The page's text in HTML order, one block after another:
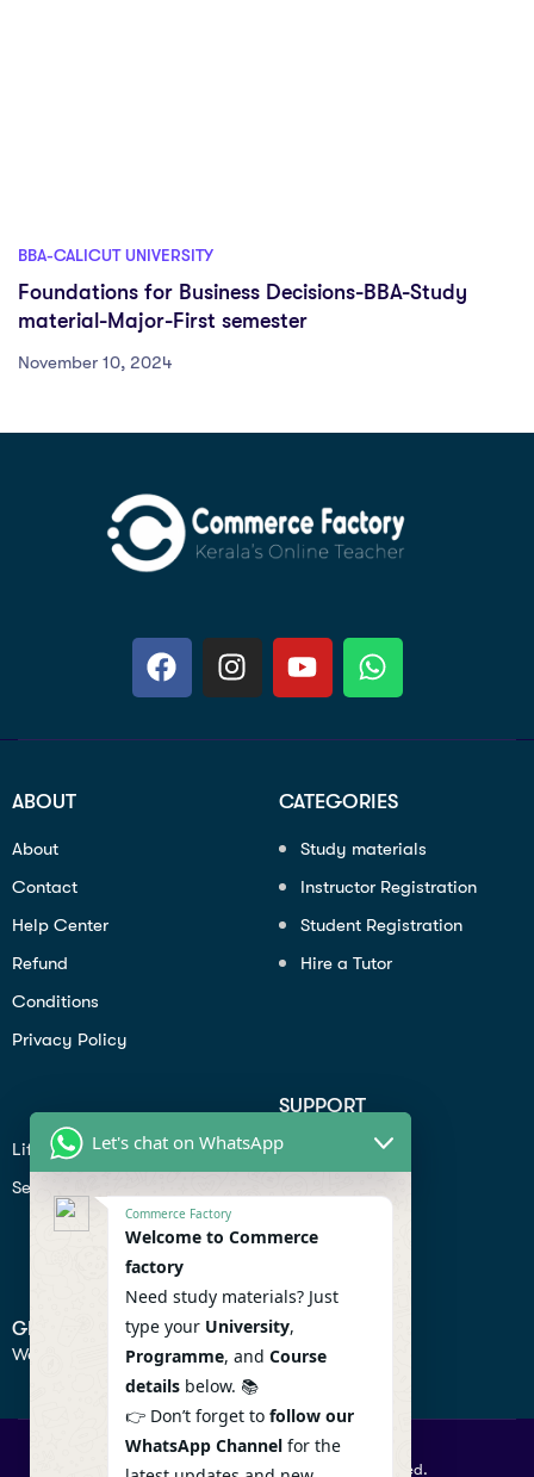
BBA-CALICUT UNIVERSITY
Foundations for Business Decisions-BBA-Study
material-Major-First semester
November 10, 2024
ABOUT
About
Contact
Help Center
Refund
Conditions
Privacy Policy
CATEGORIES
Study materials
Instructor Registration
Student Registration
Hire a Tutor
Lifiestyle
Seo
SUPPORT
Profile
Contact
Help Center
GET IN TOUCH
We don’t send spam so don’t worry.
© 2026 Commercefactory. All Right Reserved.
Let's chat on WhatsApp
Commerce Factory
Welcome to Commerce
factory
Need study materials? Just
type your University,
Programme, and Course
details below. 📚
👉 Don’t forget to follow our
WhatsApp Channel for the